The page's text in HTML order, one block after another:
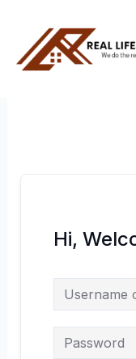
content
Hi,